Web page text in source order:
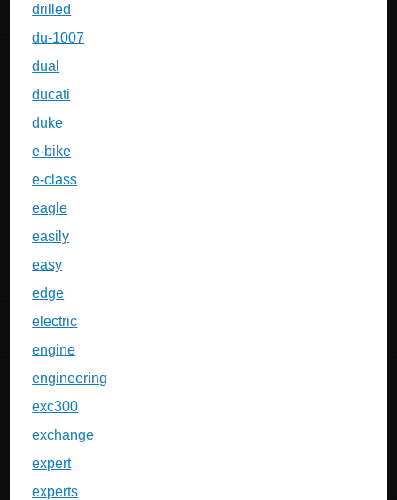
drilled
du-1007
dual
ducati
duke
e-bike
e-class
eagle
easily
easy
edge
electric
engine
engineering
exc300
exchange
expert
experts